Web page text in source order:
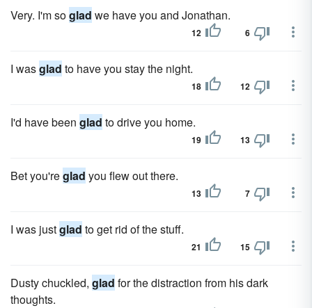
Very. I'm soglad we have you and Jonathan.
12 6
I wasglad to have you stay the night.
18 12
I'd have been glad to drive you home.
19 13
Bet you'reglad you flew out there.
13 7
I was justglad to get rid of the stuff.
21 15
Dusty chuckled, glad for the distraction from his dark
thoughts.